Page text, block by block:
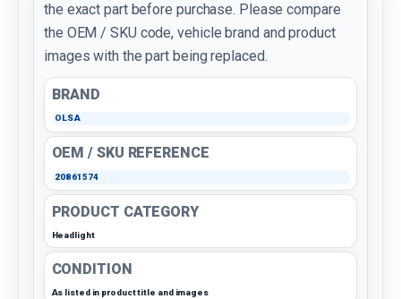
the exact part before purchase. Please compare
the OEM / SKU code, vehicle brand and product
images with the part being replaced.
BRAND
OLSA
OEM / SKU REFERENCE
20861574
PRODUCT CATEGORY
Headlight
CONDITION
As listed in product title and images